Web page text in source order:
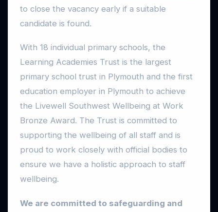
to close the vacancy early if a suitable
candidate is found.
With 18 individual primary schools, the
Learning Academies Trust is the largest
primary school trust in Plymouth and the first
education employer in Plymouth to achieve
the Livewell Southwest Wellbeing at Work
Bronze Award. The Trust is committed to
supporting the wellbeing of all staff and is
proud to work closely with official bodies to
ensure we have a holistic approach to staff
wellbeing.
We are committed to safeguarding and